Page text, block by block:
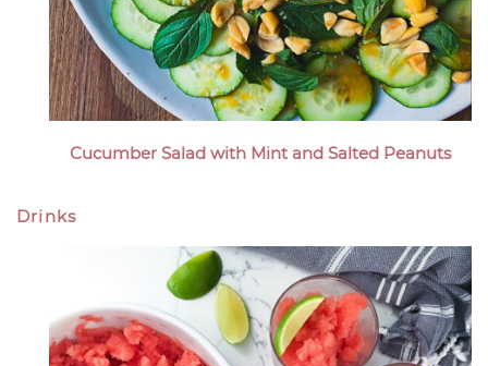
Cucumber Salad with Mint and Salted Peanuts
Drinks